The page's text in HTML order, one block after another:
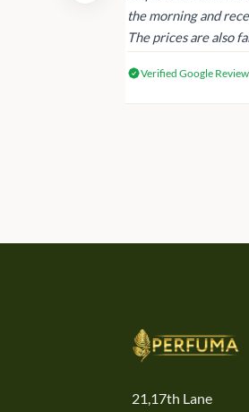
the morning and
The prices are also
Verified Google Review
21,17th Lane